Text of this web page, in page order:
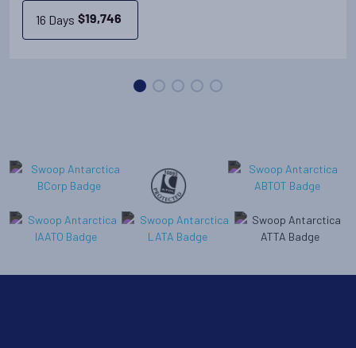
16 Days $19,746